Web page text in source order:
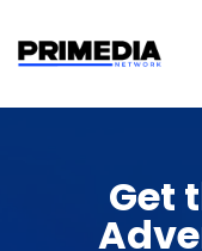
Get